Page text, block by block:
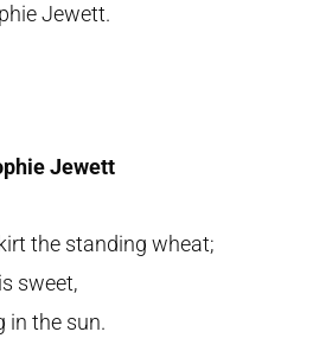
Jewett.
Jewett
the standing wheat;
sweet,
in the sun.